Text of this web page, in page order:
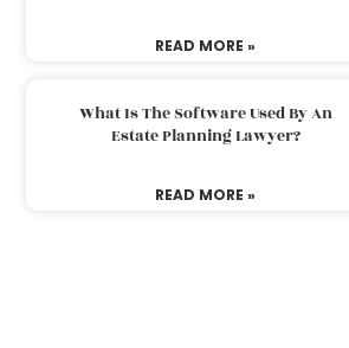
READ MORE »
What Is The Software Used By An
Estate Planning Lawyer?
READ MORE »